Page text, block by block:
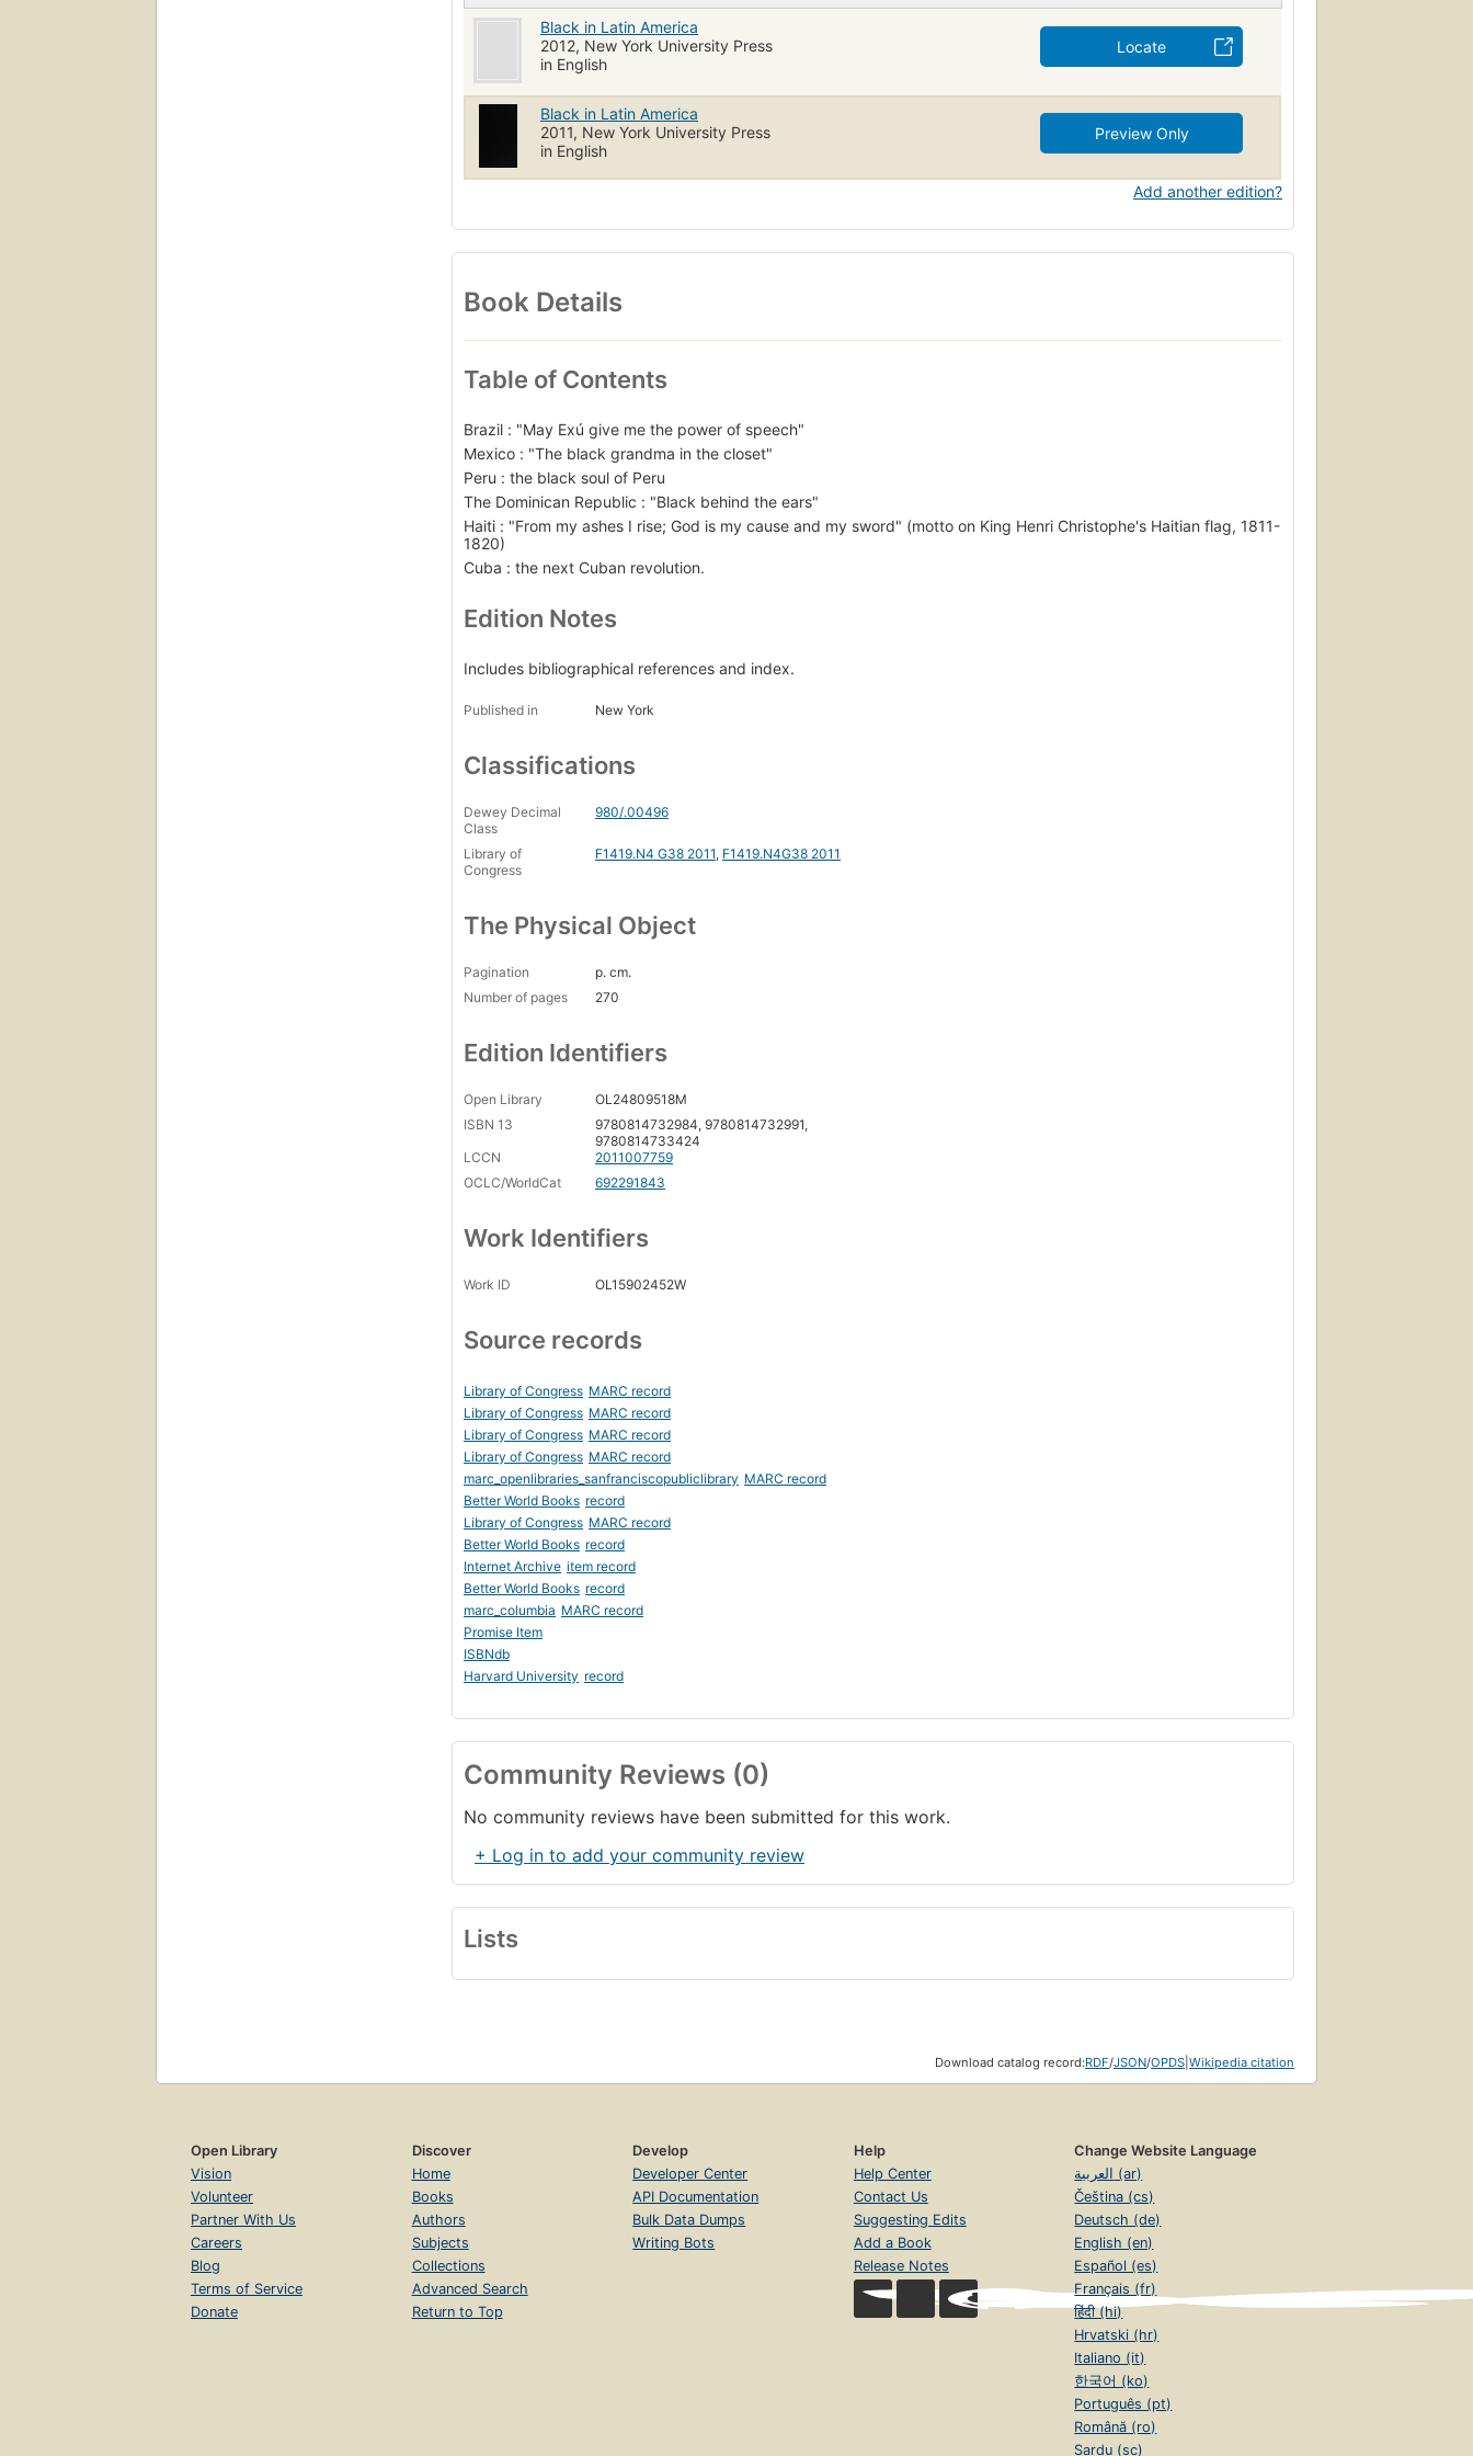
Black in Latin America
2012, New York University Press
in English
Locate
Black in Latin America
2011, New York University Press
in English
Preview Only
Add another edition?
Book Details
Table of Contents
Brazil : "May Exú give me the power of speech"
Mexico : "The black grandma in the closet"
Peru : the black soul of Peru
The Dominican Republic : "Black behind the ears"
Haiti : "From my ashes I rise; God is my cause and my sword" (motto on King Henri Christophe's Haitian flag, 1811-
1820)
Cuba : the next Cuban revolution.
Edition Notes
Includes bibliographical references and index.
Published in New York
Classifications
Dewey Decimal
Class
980/.00496
Library of
Congress
F1419.N4 G38 2011, F1419.N4G38 2011
The Physical Object
Pagination
p. cm.
Number of pages
270
Edition Identifiers
Open Library
OL24809518M
ISBN 13
9780814732984, 9780814732991,
9780814733424
LCCN
2011007759
OCLC/WorldCat
692291843
Work Identifiers
Work ID OL15902452W
Source records
Library of Congress MARC record
Library of Congress MARC record
Library of Congress MARC record
Library of Congress MARC record
marc_openlibraries_sanfranciscopubliclibrary MARC record
Better World Books record
Library of Congress MARC record
Better World Books record
Internet Archive item record
Better World Books record
marc_columbia MARC record
Promise Item
ISBNdb
Harvard University record
Community Reviews (0)
No community reviews have been submitted for this work.
+ Log in to add your community review
Lists
Download catalog record:RDF/JSON/OPDS Wikipedia citation
Open Library
Vision
Volunteer
Partner With Us
Careers
Blog
Terms of Service
Donate
Discover
Home
Books
Authors
Subjects
Collections
Advanced Search
Return to Top
Develop
Developer Center
API Documentation
Bulk Data Dumps
Writing Bots
Help
Help Center
Contact Us
Suggesting Edits
Add a Book
Release Notes
Change Website Language
العربية (ar)
Čeština (cs)
Deutsch (de)
English (en)
Español (es)
Français (fr)
हिंदी (hi)
Hrvatski (hr)
Italiano (it)
한국어 (ko)
Português (pt)
Română (ro)
Sardu (sc)